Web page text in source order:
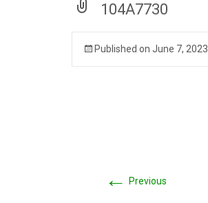
104A7730
Published on June 7, 2023
← Previous